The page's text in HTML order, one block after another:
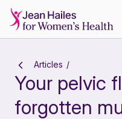
Articles
Your pelvic
forgotten